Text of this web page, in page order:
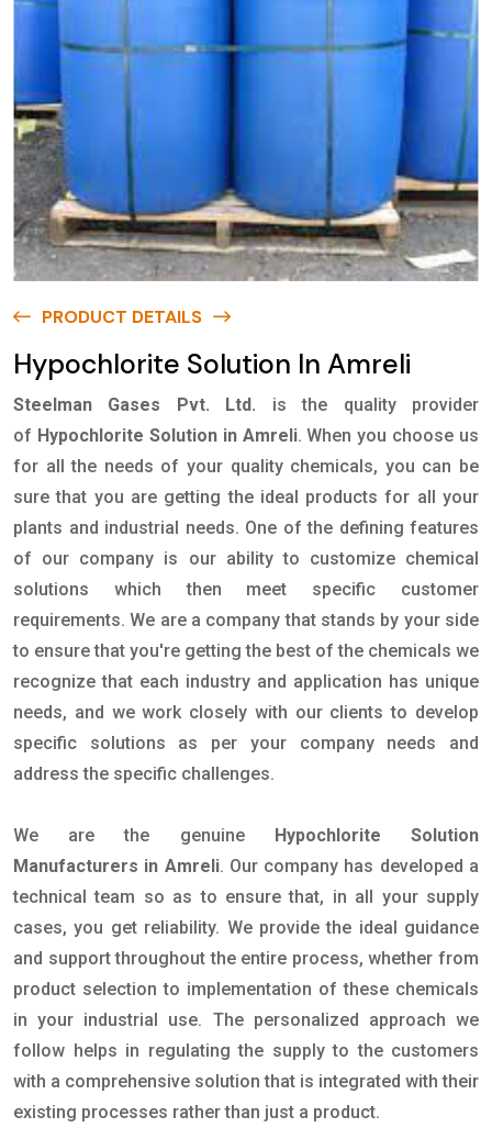
PRODUCT DETAILS
Hypochlorite Solution In Amreli
Steelman Gases Pvt. Ltd.
is the quality provider
of Hypochlorite Solution in Amreli. When you choose us
for all the needs of your quality chemicals, you can be
sure that you are getting the ideal products for all your
plants and industrial needs. One of the defining features
of our company is our ability to customize chemical
solutions which then meet specific customer
requirements. We are a company that stands by your side
to ensure that you're getting the best of the chemicals we
recognize that each industry and application has unique
needs, and we work closely with our clients to develop
specific solutions as per your company needs and
address the specific challenges.
We are the genuine
Hypochlorite Solution
Manufacturers in Amreli. Our company has developed a
technical team so as to ensure that, in all your supply
cases, you get reliability. We provide the ideal guidance
and support throughout the entire process, whether from
product selection to implementation of these chemicals
in your industrial use. The personalized approach we
follow helps in regulating the supply to the customers
with a comprehensive solution that is integrated with their
existing processes rather than just a product.